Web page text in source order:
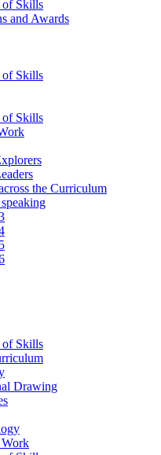
of Skills
and Awards
of Skills
of Skills
the Curriculum
of Skills
Drawing
Work